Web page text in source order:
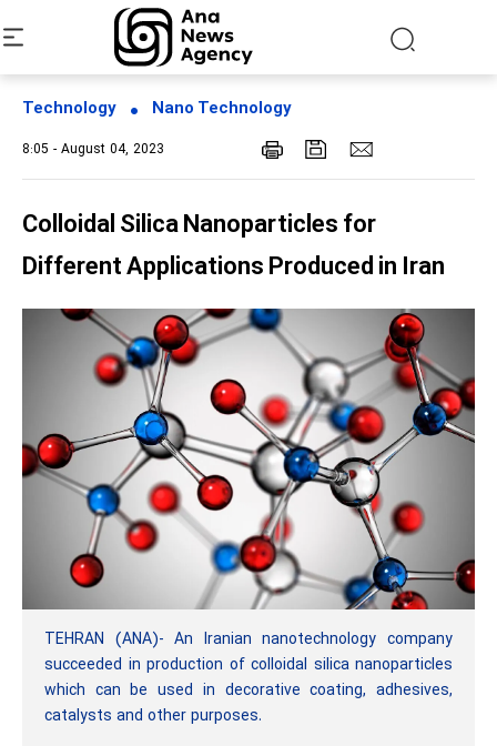
Technology Nano Technology
8:05 - August 04, 2023
Colloidal Silica Nanoparticles for
Different Applications Produced in Iran
TEHRAN (ANA)- An Iranian nanotechnology company
succeeded in production of colloidal silica nanoparticles
which can be used in decorative coating, adhesives,
catalysts and other purposes.